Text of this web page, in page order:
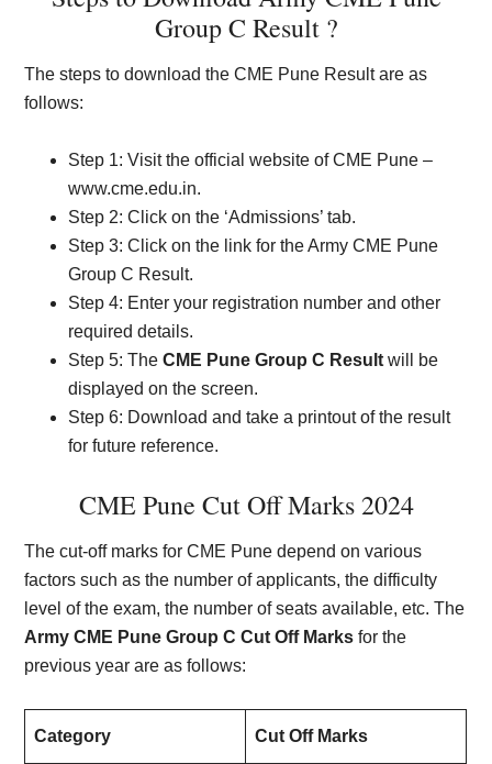
Group C Result ?
The steps to download the CME Pune Result are as
follows:
Step 1: Visit the official website of CME Pune –
www.cme.edu.in.
Step 2: Click on the ‘Admissions’ tab.
Step 3: Click on the link for the Army CME Pune
Group C Result.
Step 4: Enter your registration number and other
required details.
Step 5: TheCME Pune Group C Result will be
displayed on the screen.
Step 6: Download and take a printout of the result
for future reference.
CME Pune Cut Off Marks 2024
The cut-off marks for CME Pune depend on various
factors such as the number of applicants, the difficulty
level of the exam, the number of seats available, etc. The
Army CME Pune Group C Cut Off Marks for the
previous year are as follows:
Category Cut Off Marks